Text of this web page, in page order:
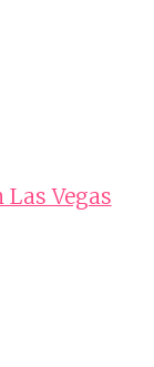
Vegas